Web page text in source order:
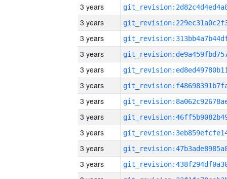
3 years
3 years
3 years
3 years
3 years
3 years
3 years
3 years
3 years
3 years
3 years